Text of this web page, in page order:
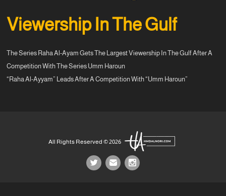
Courses
Soon
Viewership In The Gulf
The Series Raha Al-Ayam Gets The Largest Viewership In The Gulf After A
Competition With The Series Umm Haroun
“Raha Al-Ayyam” Leads After A Competition With “Umm Haroun”
All Rights Reserved © 2026